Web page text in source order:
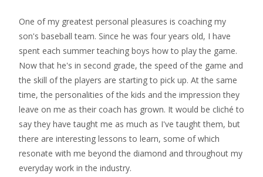
One of my greatest personal pleasures is coaching my
son's baseball team. Since he was four years old, I have
spent each summer teaching boys how to play the game.
Now that he's in second grade, the speed of the game and
the skill of the players are starting to pick up. At the same
time, the personalities of the kids and the impression they
leave on me as their coach has grown. It would be cliché to
say they have taught me as much as I've taught them, but
there are interesting lessons to learn, some of which
resonate with me beyond the diamond and throughout my
everyday work in the industry.